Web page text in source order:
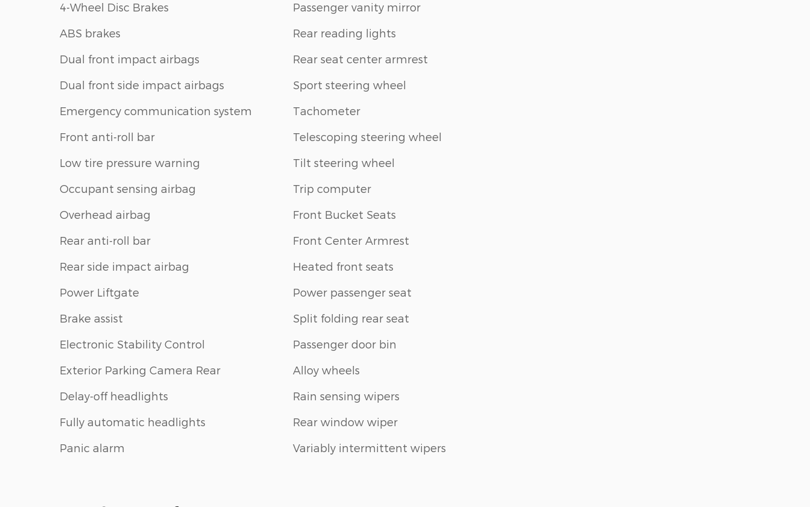
4-Wheel Disc Brakes
ABS brakes
Dual front impact airbags
Dual front side impact airbags
Emergency communication system
Front anti-roll bar
Low tire pressure warning
Occupant sensing airbag
Overhead airbag
Rear anti-roll bar
Rear side impact airbag
Power Liftgate
Brake assist
Electronic Stability Control
Exterior Parking Camera Rear
Delay-off headlights
Fully automatic headlights
Panic alarm
Passenger vanity mirror
Rear reading lights
Rear seat center armrest
Sport steering wheel
Tachometer
Telescoping steering wheel
Tilt steering wheel
Trip computer
Front Bucket Seats
Front Center Armrest
Heated front seats
Power passenger seat
Split folding rear seat
Passenger door bin
Alloy wheels
Rain sensing wipers
Rear window wiper
Variably intermittent wipers